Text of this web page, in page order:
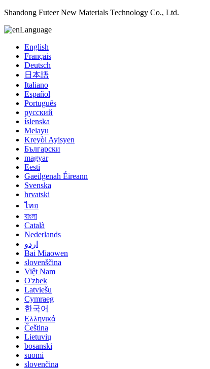
Shandong Futeer New Materials Technology Co., Ltd.
Language
English
Français
Deutsch
日本語
Italiano
Español
Português
русский
íslenska
Melayu
Kreyòl Ayisyen
Български
magyar
Eesti
Gaeilgenah Éireann
Svenska
hrvatski
ไทย
বাংলা
Català
Nederlands
اردو
Bai Miaowen
slovenščina
Việt Nam
O'zbek
Latviešu
Cymraeg
한국어
Ελληνικά
Čeština
Lietuvių
bosanski
suomi
slovenčina